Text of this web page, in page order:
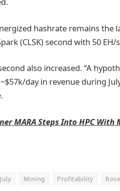
hashrate remains
(CLSK) second with 50 EH/
also increased. “A
day in revenue during
MARA Steps Into HPC With
July Mining Profitability Rose